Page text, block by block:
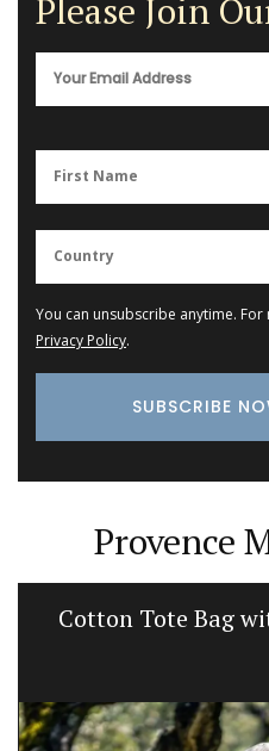
Please Join
You can unsubscribe anytime.
Privacy Policy.
Provence
Floral-